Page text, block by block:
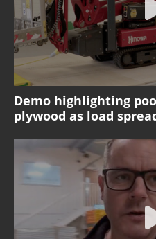
Demo highlighting
plywood as load